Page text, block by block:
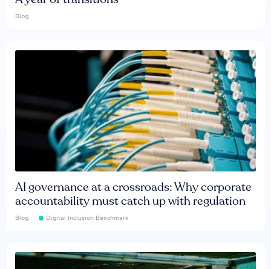
Blog
AI governance at a crossroads: Why corporate
accountability must catch up with regulation
Blog Digital Inclusion Benchmark